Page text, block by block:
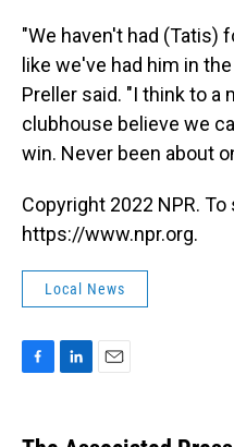
"We haven't had (Tatis)
like we've had him in
Preller said. "I think to a
clubhouse believe we
win. Never been about
Copyright 2022 NPR.
https://www.npr.org.
Local News
e
k
i